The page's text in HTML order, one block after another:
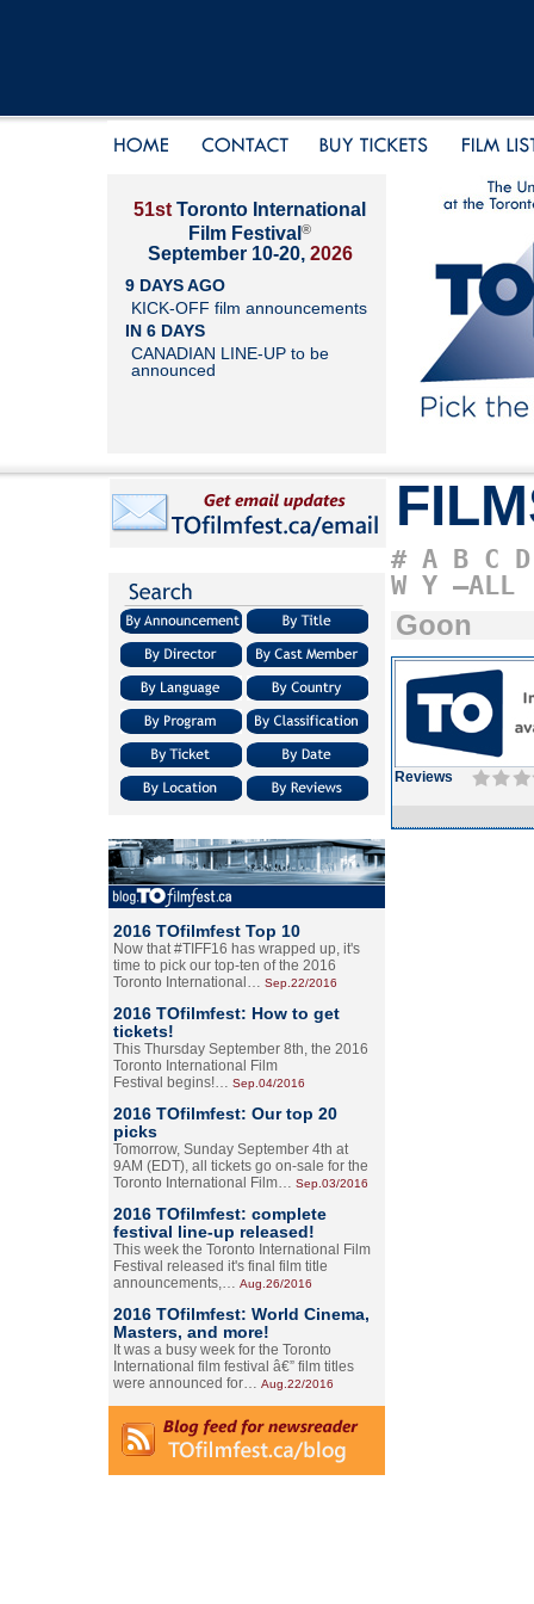
51st Toronto International
Film Festival ®
September 10-20, 2026
9 DAYS AGO
KICK-OFF film announcements
IN 6 DAYS
CANADIAN LINE-UP to be
announced
2016 TOfilmfest Top 10
Now that #TIFF16 has wrapped up, it's
time to pick our top-ten of the 2016
Toronto International… Sep.22/2016
2016 TOfilmfest: How to get
tickets!
This Thursday September 8th, the 2016
Toronto International Film
Festival begins!… Sep.04/2016
2016 TOfilmfest: Our top 20
picks
Tomorrow, Sunday September 4th at
9AM (EDT), all tickets go on-sale for the
Toronto International Film… Sep.03/2016
2016 TOfilmfest: complete
festival line-up released!
This week the Toronto International Film
Festival released it's final film title
announcements,… Aug.26/2016
2016 TOfilmfest: World Cinema,
Masters, and more!
It was a busy week for the Toronto
International film festival â€” film titles
were announced for… Aug.22/2016
# A B C D
W Y –ALL
Goon
Reviews